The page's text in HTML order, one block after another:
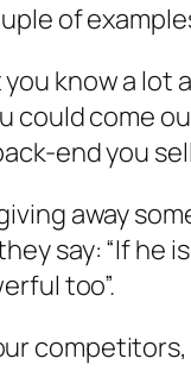
of
know a lot
could come
end you
away
say: “If
too”.